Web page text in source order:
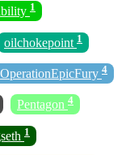
1
oilchokepoint 1
OperationEpicFury 4
Pentagon 4
1